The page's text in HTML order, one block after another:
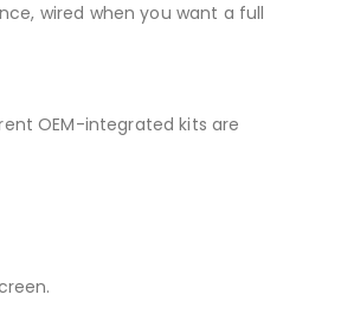
wired when you want a full
OEM-integrated kits are